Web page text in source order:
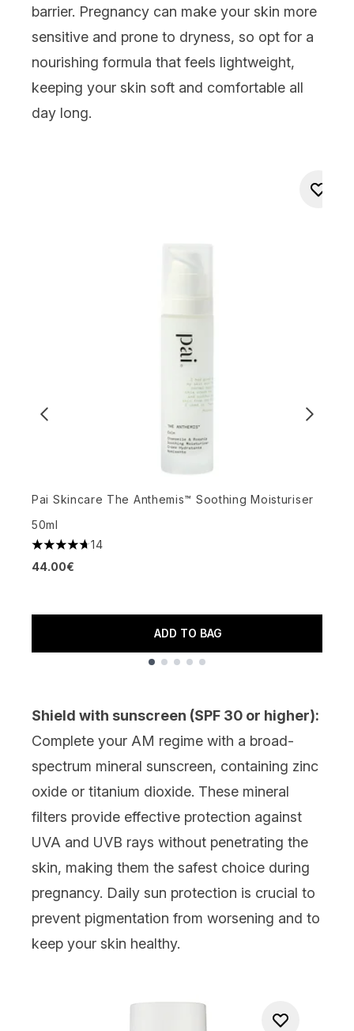
barrier. Pregnancy can make your skin more
sensitive and prone to dryness, so opt for a
nourishing formula that feels lightweight,
keeping your skin soft and comfortable all
day long.
Pai Skincare The Anthemis™ Soothing Moisturiser
50ml
4.71 stars out of a maximum of 5
14
44.00€
ADD TO BAG
Shield with sunscreen (SPF 30 or higher):
Complete your AM regime with a broad-
spectrum mineral sunscreen, containing zinc
oxide or titanium dioxide. These mineral
filters provide effective protection against
UVA and UVB rays without penetrating the
skin, making them the safest choice during
pregnancy. Daily sun protection is crucial to
prevent pigmentation from worsening and to
keep your skin healthy.